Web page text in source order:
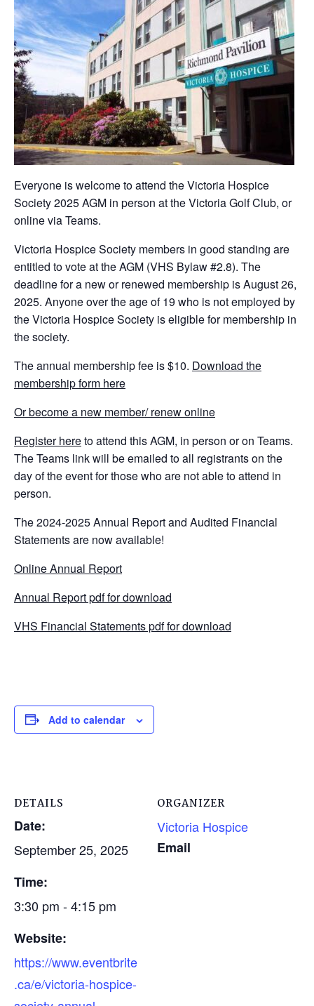
Everyone is welcome to attend the Victoria Hospice
Society 2025 AGM in person at the Victoria Golf Club, or
online via Teams.
Victoria Hospice Society members in good standing are
entitled to vote at the AGM (VHS Bylaw #2.8). The
deadline for a new or renewed membership is August 26,
2025. Anyone over the age of 19 who is not employed by
the Victoria Hospice Society is eligible for membership in
the society.
The annual membership fee is $10. Download the
membership form here
Or become a new member/ renew online
Register hereto attend this AGM, in person or on Teams.
The Teams link will be emailed to all registrants on the
day of the event for those who are not able to attend in
person.
The 2024-2025 Annual Report and Audited Financial
Statements are now available!
Online Annual Report
Annual Report pdf for download
VHS Financial Statements pdf for download
Add to calendar
DETAILS
Date:
September 25, 2025
Time:
3:30 pm - 4:15 pm
Website:
https://www.eventbrite
.ca/e/victoria-hospice-
ORGANIZER
Victoria Hospice
Email